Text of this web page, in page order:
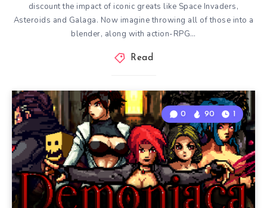
discount the impact of iconic greats like Space Invaders,
Asteroids and Galaga. Now imagine throwing all of those into a
blender, along with action-RPG…
Read
0 90 1